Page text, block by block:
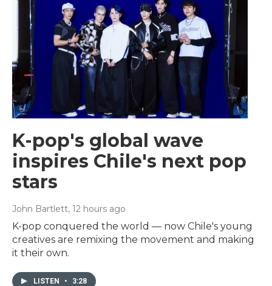
K-pop's global wave
inspires Chile's next pop
stars
John Bartlett, 12 hours ago
K-pop conquered the world — now Chile's young
creatives are remixing the movement and making
it their own.
LISTEN • 3:28